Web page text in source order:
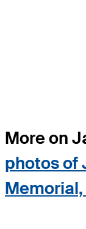
More on
photos of